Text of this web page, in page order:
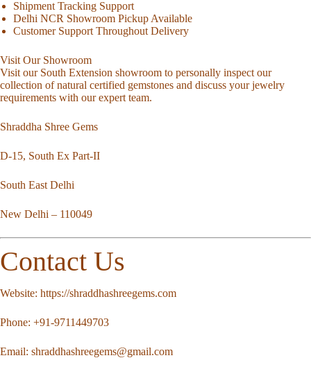
Shipment Tracking Support
Delhi NCR Showroom Pickup Available
Customer Support Throughout Delivery
Visit Our Showroom
Visit our South Extension showroom to personally inspect our
collection of natural certified gemstones and discuss your jewelry
requirements with our expert team.
Shraddha Shree Gems
D-15, South Ex Part-II
South East Delhi
New Delhi – 110049
Contact Us
Website: https://shraddhashreegems.com
Phone: +91-9711449703
Email: shraddhashreegems@gmail.com